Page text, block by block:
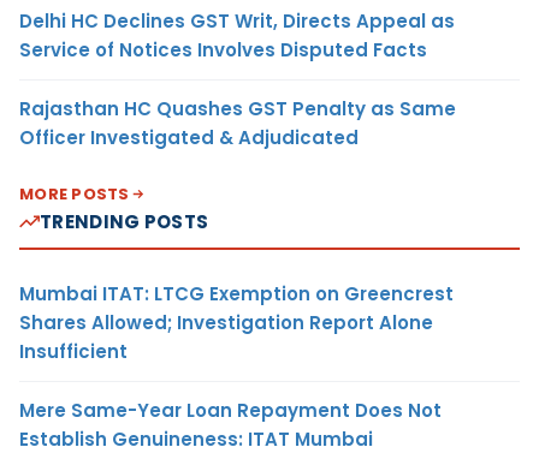
Delhi HC Declines GST Writ, Directs Appeal as
Service of Notices Involves Disputed Facts
Rajasthan HC Quashes GST Penalty as Same
Officer Investigated & Adjudicated
MORE POSTS
TRENDING POSTS
Mumbai ITAT: LTCG Exemption on Greencrest
Shares Allowed; Investigation Report Alone
Insufficient
Mere Same-Year Loan Repayment Does Not
Establish Genuineness: ITAT Mumbai